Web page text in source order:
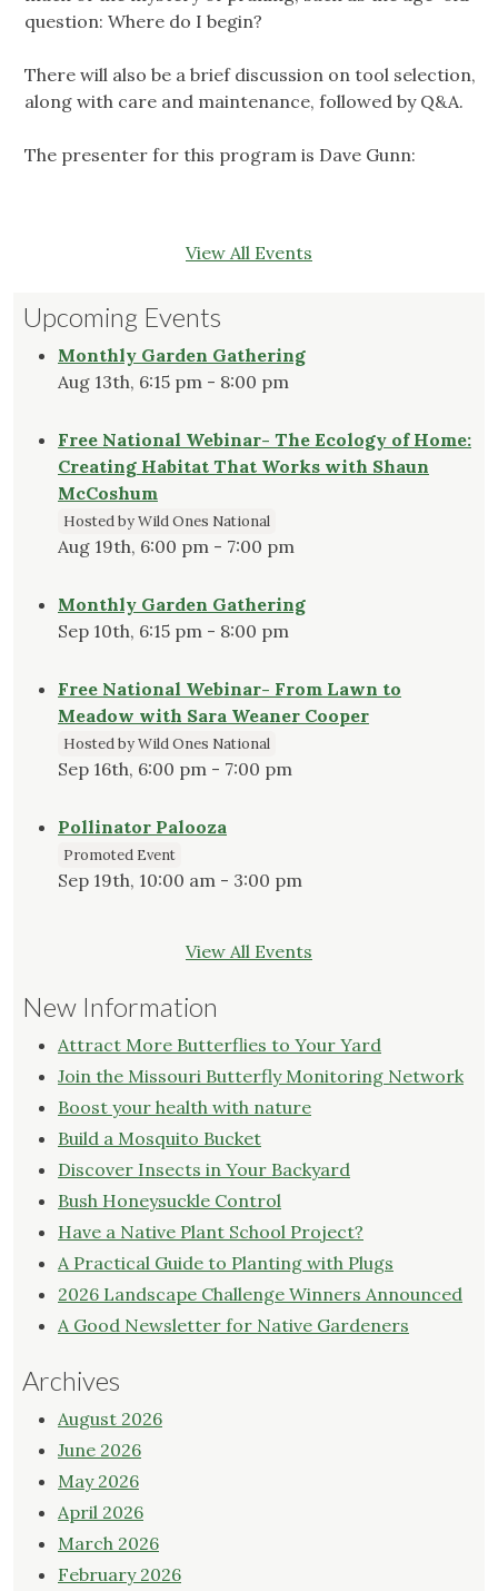
question: Where do I begin?
There will also be a brief discussion on tool selection,
along with care and maintenance, followed by Q&A.
The presenter for this program is Dave Gunn:
View All Events
Upcoming Events
Monthly Garden Gathering
Aug 13th, 6:15 pm - 8:00 pm
Free National Webinar- The Ecology of Home:
Creating Habitat That Works with Shaun
McCoshum
Hosted by Wild Ones National
Aug 19th, 6:00 pm - 7:00 pm
Monthly Garden Gathering
Sep 10th, 6:15 pm - 8:00 pm
Free National Webinar- From Lawn to
Meadow with Sara Weaner Cooper
Hosted by Wild Ones National
Sep 16th, 6:00 pm - 7:00 pm
Pollinator Palooza
Promoted Event
Sep 19th, 10:00 am - 3:00 pm
View All Events
New Information
Attract More Butterflies to Your Yard
Join the Missouri Butterfly Monitoring Network
Boost your health with nature
Build a Mosquito Bucket
Discover Insects in Your Backyard
Bush Honeysuckle Control
Have a Native Plant School Project?
A Practical Guide to Planting with Plugs
2026 Landscape Challenge Winners Announced
A Good Newsletter for Native Gardeners
Archives
August 2026
June 2026
May 2026
April 2026
March 2026
February 2026